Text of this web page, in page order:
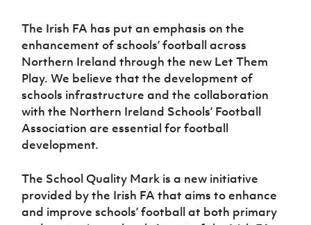
Under 17
Men
Northern
Ireland
Senior
Women
Under 19
Women
Northern
Ireland
Hall of
Fame
GAWA
Shop
National
Academy
Challenge
McComb's
Coach
Travel
Intermediate
Cup
fonaCAB
Craig
Junior Cup
Harry
Cavan
Northern
Ireland
Women's
Football
Association
Northern
Amateur
Player
Registration
Forms
football
Safeguarding
Delivering
Let
Them
Play
Schools
Programmes
Howdens
Game
Changer
Cup
Stay
Onside
Ahead
of the
Game
Walking
for
Communities
Futsal
H TICKETS
Subscribe
Newsletter
Irish FA five-year strategy
Football NI app
Esports
The Irish FA has put an emphasis on the
enhancement of schools’ football across
Northern Ireland through the new Let Them
Play. We believe that the development of
schools infrastructure and the collaboration
with the Northern Ireland Schools’ Football
Association are essential for football
development.
The School Quality Mark is a new initiative
provided by the Irish FA that aims to enhance
and improve schools’ football at both primary